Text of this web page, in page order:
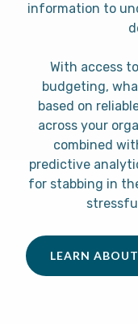
information to
With access
budgeting,
based on
across your
combined
predictive
for stabbing in
LEARN